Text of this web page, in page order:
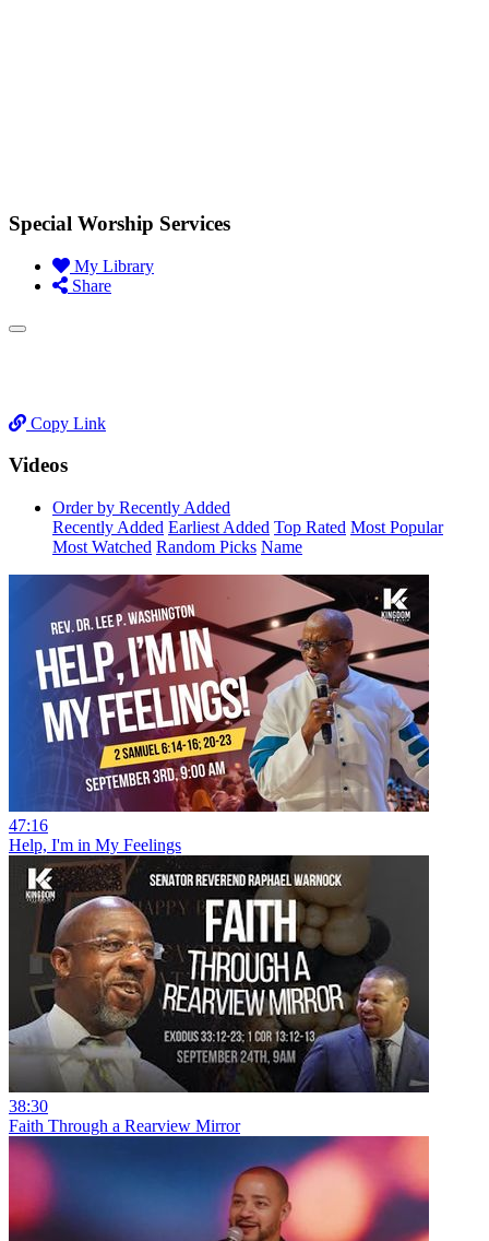
Special Worship Services
My Library
Share
Copy Link
Videos
Order by Recently Added
Recently Added Earliest Added Top Rated Most Popular
Most Watched Random Picks Name
47:16
Help, I'm in My Feelings
38:30
Faith Through a Rearview Mirror